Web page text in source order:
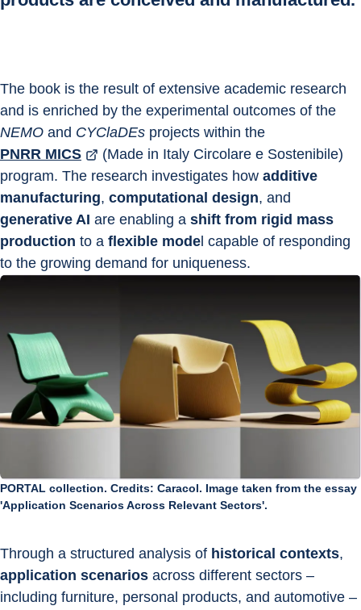
The book is the result of extensive academic research
and is enriched by the experimental outcomes of the
NEMO and CYClaDEs projects within the
PNRR MICS
(Made in Italy Circolare e Sostenibile)
program. The research investigates how additive
manufacturing, computational design, and
generative AI are enabling a shift from rigid mass
production to a flexible mode l capable of responding
to the growing demand for uniqueness.
PORTAL collection. Credits: Caracol. Image taken from the essay
'Application Scenarios Across Relevant Sectors'.
Through a structured analysis of historical contexts,
application scenarios across different sectors –
including furniture, personal products, and automotive –